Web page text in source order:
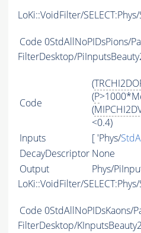
LoKi::VoidFilter/
Code 0StdAllNoPIDsPions/
FilterDesktop/
Code
(
(P
(
<0.4)
Inputs
[ 'Phys/
DecayDescriptor None
Output
Phys/
LoKi::VoidFilter/
Code 0StdAllNoPIDsKaons/
FilterDesktop/